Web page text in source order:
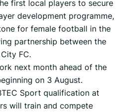
first local players to secure
development programme,
for female football in the
partnership between the
FC.
next month ahead of the
on 3 August.
Sport qualification at
will train and compete